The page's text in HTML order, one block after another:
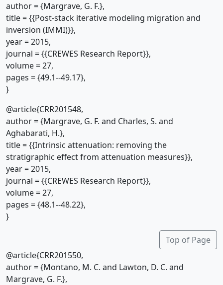
author = {Margrave, G. F.},
title = {{Post-stack iterative modeling migration and
inversion (IMMI)}},
year = 2015,
journal = {{CREWES Research Report}},
volume = 27,
pages = {49.1--49.17},
}
@article{CRR201548,
author = {Margrave, G. F. and Charles, S. and
Aghabarati, H.},
title = {{Intrinsic attenuation: removing the
stratigraphic effect from attenuation measures}},
year = 2015,
journal = {{CREWES Research Report}},
volume = 27,
pages = {48.1--48.22},
}
Top of Page
@article{CRR201550,
author = {Montano, M. C. and Lawton, D. C. and
Margrave, G. F.},